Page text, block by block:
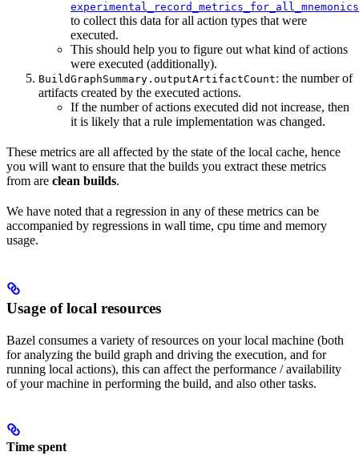
experimental_record_metrics_for_all_mnemonics
to collect this data for all action types that were
executed.
This should help you to figure out what kind of actions
were executed (additionally).
BuildGraphSummary.outputArtifactCount: the number of
artifacts created by the executed actions.
If the number of actions executed did not increase, then
it is likely that a rule implementation was changed.
These metrics are all affected by the state of the local cache, hence
you will want to ensure that the builds you extract these metrics
from are clean builds.
We have noted that a regression in any of these metrics can be
accompanied by regressions in wall time, cpu time and memory
usage.
Usage of local resources
Bazel consumes a variety of resources on your local machine (both
for analyzing the build graph and driving the execution, and for
running local actions), this can affect the performance / availability
of your machine in performing the build, and also other tasks.
Time spent